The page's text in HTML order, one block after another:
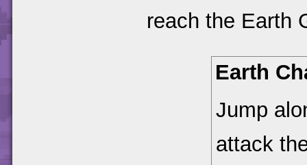
reach the Earth
Earth
Jump
attack